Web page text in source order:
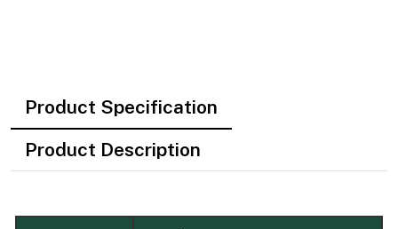
Product Specification
Product Description